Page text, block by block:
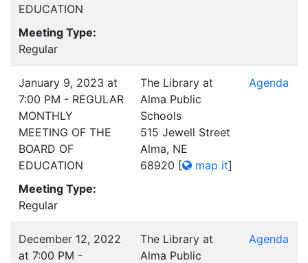
EDUCATION
Meeting Type:
Regular
January 9, 2023 at
7:00 PM - REGULAR
MONTHLY
MEETING OF THE
BOARD OF
EDUCATION
Meeting Type:
Regular
The Library at
Alma Public
Schools
515 Jewell Street
Alma, NE
68920 [ map it]
Agenda
December 12, 2022
at 7:00 PM -
The Library at
Alma Public
Agenda